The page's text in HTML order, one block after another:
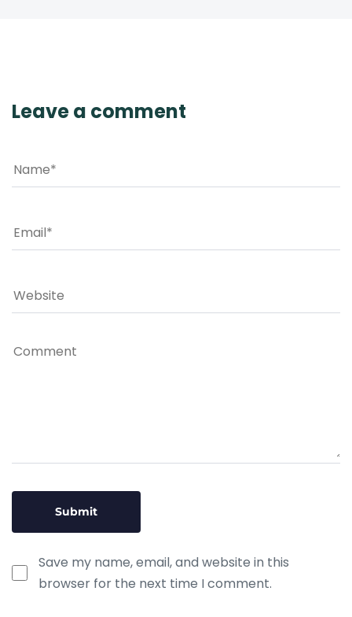
Leave a comment
Save my name, email, and website in this
browser for the next time I comment.